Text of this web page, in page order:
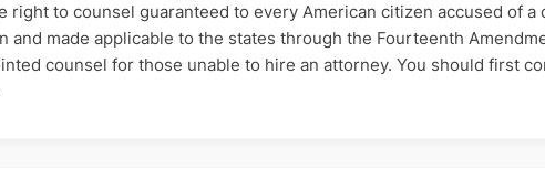
right to counsel guaranteed to every American citizen accused of
and made applicable to the states through the Fourteenth
counsel for those unable to hire an attorney. You should first